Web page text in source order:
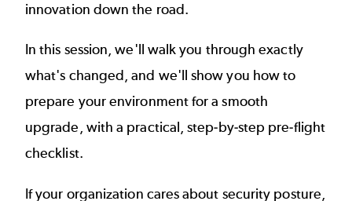
innovation down the road.
In this session, we'll walk you through exactly
what's changed, and we'll show you how to
prepare your environment for a smooth
upgrade, with a practical, step-by-step pre-flight
checklist.
If your organization cares about security posture,